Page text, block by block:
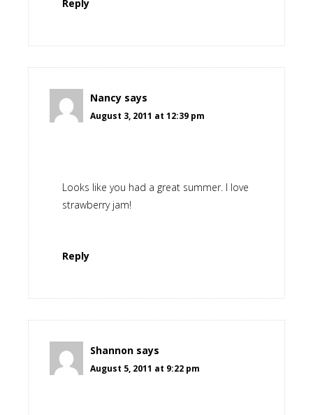
Reply
Nancy says
August 3, 2011 at 12:39 pm
Looks like you had a great summer. I love
strawberry jam!
Reply
Shannon says
August 5, 2011 at 9:22 pm